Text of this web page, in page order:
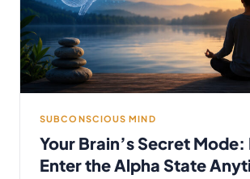
SUBCONSCIOUS MIND
Your Brain’s Secret
Enter the Alpha State